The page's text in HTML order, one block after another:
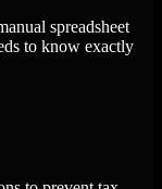
spreadsheet
to know exactly